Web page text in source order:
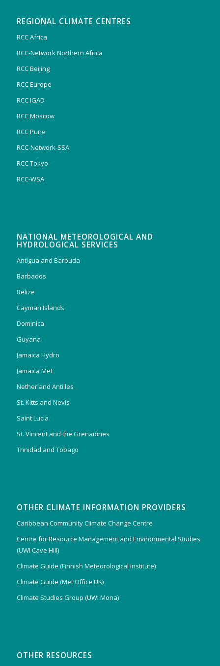
REGIONAL CLIMATE CENTRES
RCC Africa
RCC-Network Northern Africa
RCC Beijing
RCC Europe
RCC IGAD
RCC Moscow
RCC Pune
RCC-Network-SSA
RCC Tokyo
RCC-WSA
NATIONAL METEOROLOGICAL AND
HYDROLOGICAL SERVICES
Antigua and Barbuda
Barbados
Belize
Cayman Islands
Dominica
Guyana
Jamaica Hydro
Jamaica Met
Netherland Antilles
St. Kitts and Nevis
Saint Lucia
St. Vincent and the Grenadines
Trinidad and Tobago
OTHER CLIMATE INFORMATION PROVIDERS
Caribbean Community Climate Change Centre
Centre for Resource Management and Environmental Studies
(UWI Cave Hill)
Climate Guide (Finnish Meteorological Institute)
Climate Guide (Met Office UK)
Climate Studies Group (UWI Mona)
OTHER RESOURCES